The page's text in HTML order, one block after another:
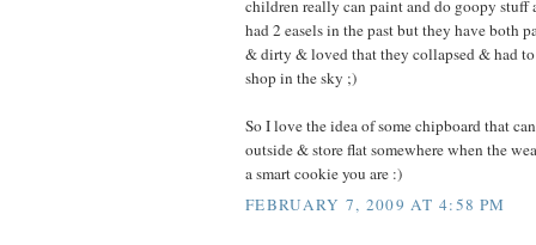
children really can paint and do goopy stuff
had 2 easels in the past but they have both
& dirty & loved that they collapsed & had
shop in the sky ;)
So I love the idea of some chipboard that
outside & store flat somewhere when the
a smart cookie you are :)
FEBRUARY 7, 2009 AT 4:58 PM